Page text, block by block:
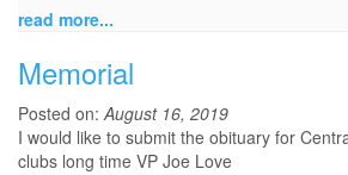
read more...
Memorial
Posted on:August 16, 2019
I would like to submit the obituary for
clubs long time VP Joe Love